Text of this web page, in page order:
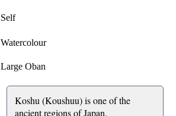
Self
Watercolour
Large Oban
Koshu (Koushuu) is one of the
ancient regions of Japan.